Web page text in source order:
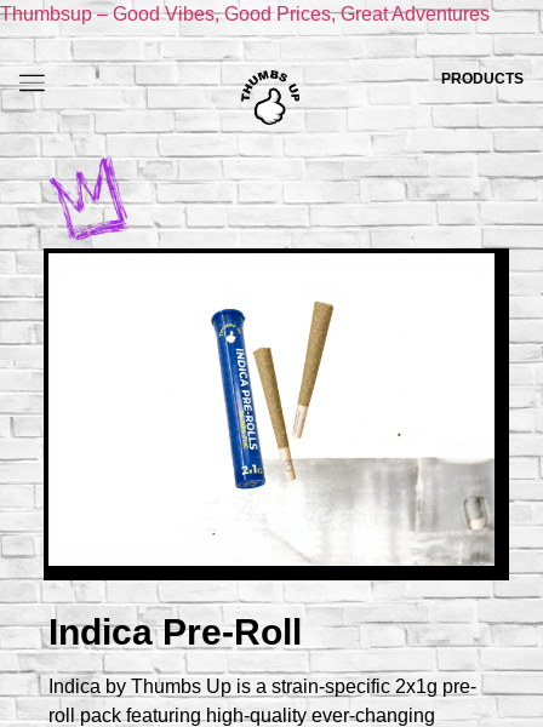
Thumbsup – Good Vibes, Good Prices, Great Adventures
PRODUCTS
Indica Pre-Roll
Indica by Thumbs Up is a strain-specific 2x1g pre-
roll pack featuring high-quality ever-changing